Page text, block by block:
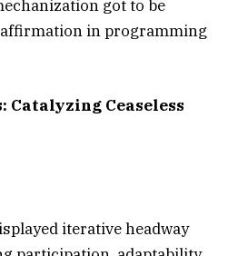
got to be
in programming
Catalyzing Ceaseless
iterative headway